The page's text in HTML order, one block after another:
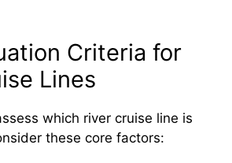
Criteria for
Lines
which river cruise line is
these core factors: